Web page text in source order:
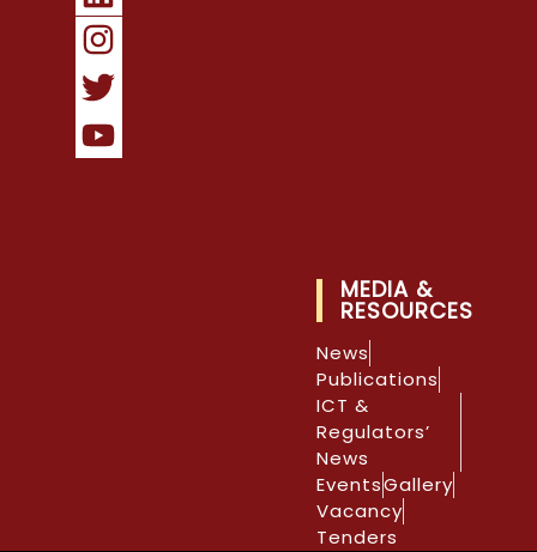
MEDIA &
RESOURCES
News
Publications
ICT &
Regulators’
News
EventsGallery
Vacancy
Tenders